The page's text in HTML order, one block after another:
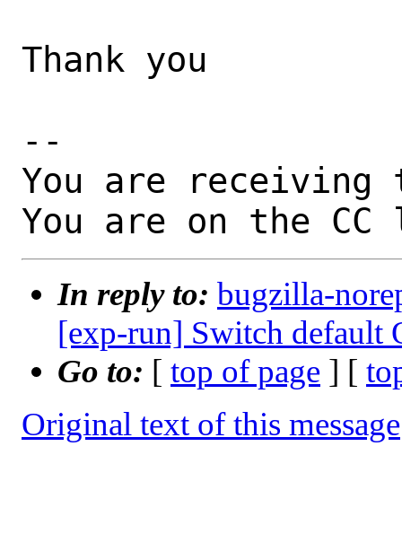
Thank you
--
You are receiving
You are on the
In reply to: bugzilla-
[exp-run] Switch default
Go to: [ top of page ] [
Original text of this message